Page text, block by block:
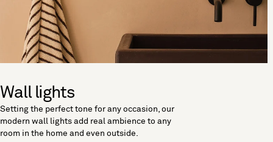
Wall lights
Setting the perfect tone for any occasion, our
modern wall lights add real ambience to any
room in the home and even outside.